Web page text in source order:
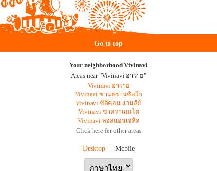
Go to top
Your neighborhood Vivinavi
Areas near "Vivinavi ฮาวาย"
Vivinavi ฮาวาย
Vivinavi ซานฟรานซิสโก
Vivinavi ซิลิคอน แวนลีย์
Vivinavi ซาคราเมนโต
Vivinavi ลอสแอนเจลิส
Click here for other areas
Desktop Mobile